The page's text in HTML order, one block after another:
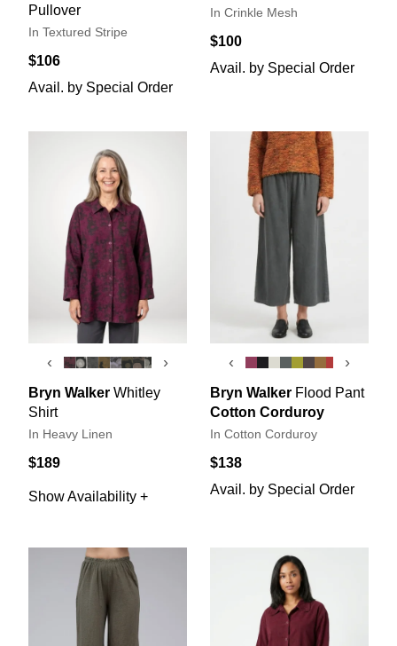
Pullover
In Textured Stripe
$106
Avail. by Special Order
In Crinkle Mesh
$100
Avail. by Special Order
‹ ›
Bryn Walker Whitley
Shirt
In Heavy Linen
$189
Show Availability +
‹ ›
Bryn Walker Flood Pant
Cotton Corduroy
In Cotton Corduroy
$138
Avail. by Special Order